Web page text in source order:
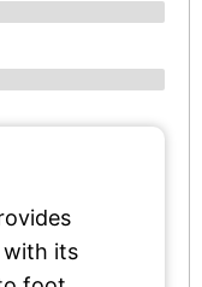
with its